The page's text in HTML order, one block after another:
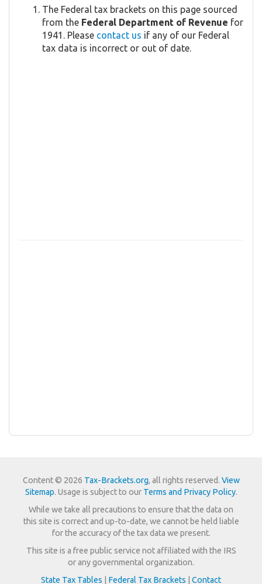
The Federal tax brackets on this page sourced
from the Federal Department of Revenue for
1941. Please contact us if any of our Federal
tax data is incorrect or out of date.
Content © 2026 Tax-Brackets.org, all rights reserved. View
Sitemap. Usage is subject to our Terms and Privacy Policy.
While we take all precautions to ensure that the data on
this site is correct and up-to-date, we cannot be held liable
for the accuracy of the tax data we present.
This site is a free public service not affiliated with the IRS
or any governmental organization.
State Tax Tables
Federal Tax Brackets Contact